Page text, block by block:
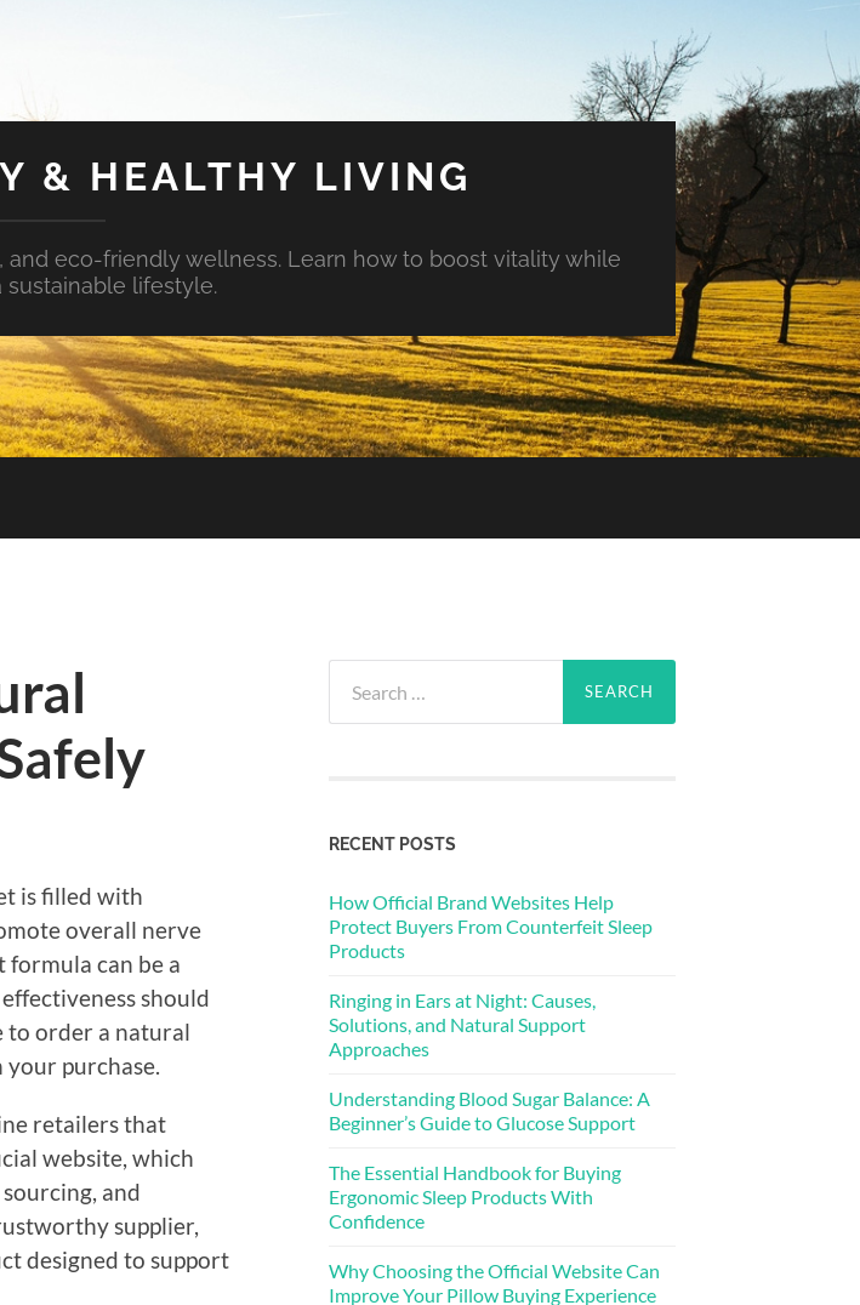
& HEALTHY LIVING
eco-friendly wellness. Learn how to boost vitality while
sustainable lifestyle.
is filled with
overall nerve
can be a
should
to order a natural
purchase.
retailers that
website, which
and
supplier,
designed to support
for:
RECENT POSTS
How Official Brand Websites Help
Protect Buyers From Counterfeit Sleep
Products
Ringing in Ears at Night: Causes,
Solutions, and Natural Support
Approaches
Understanding Blood Sugar Balance: A
Beginner’s Guide to Glucose Support
The Essential Handbook for Buying
Ergonomic Sleep Products With
Confidence
Why Choosing the Official Website Can
Improve Your Pillow Buying Experience